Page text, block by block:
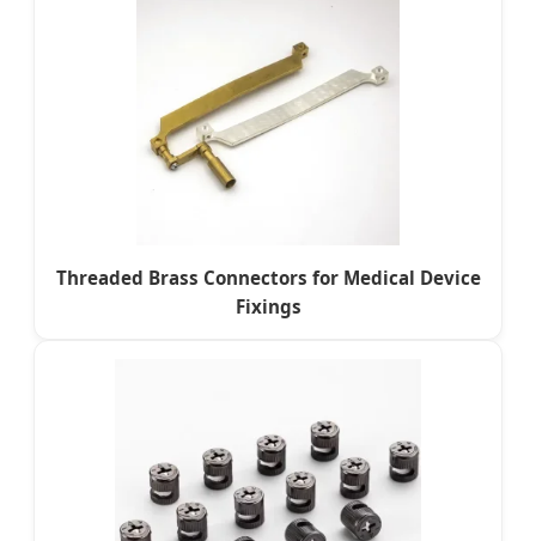
Threaded Brass Connectors for Medical Device
Fixings